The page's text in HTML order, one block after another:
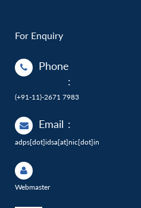
For Enquiry
Phone
:
(+91-11)-2671 7983
Email :
adps[dot]idsa[at]nic[dot]in
Webmaster